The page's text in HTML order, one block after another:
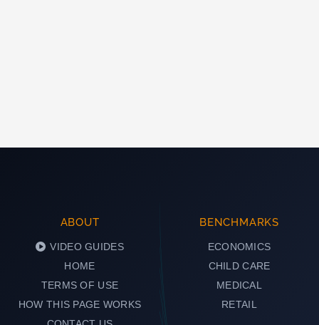
ABOUT
VIDEO GUIDES
HOME
TERMS OF USE
HOW THIS PAGE WORKS
BENCHMARKS
ECONOMICS
CHILD CARE
MEDICAL
RETAIL